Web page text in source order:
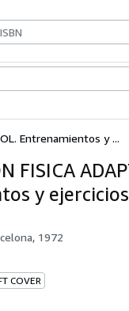
Entrenamientos y ...
FISICA
y
1972
COVER